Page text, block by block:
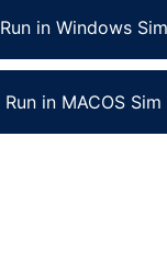
Run in Windows Sim
Run in MACOS Sim